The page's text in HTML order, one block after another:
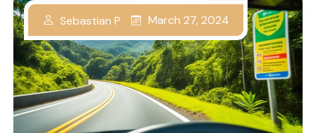
Sebastian P March 27, 2024